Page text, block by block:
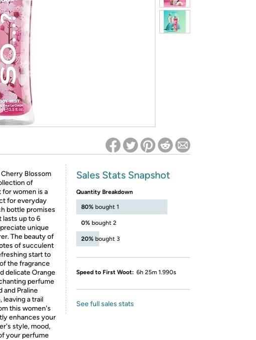
login required on Woot! for benefits to take effect
Blossom
of
women is a
for everyday
bottle promises
lasts up to 6
unique
The beauty of
of succulent
start to
the fragrance
delicate Orange
perfume
and Praline
a trail
this women's
enhances your
style, mood,
your perfume
Sales Stats Snapshot
Quantity Breakdown
80% bought 1
0% bought 2
20% bought 3
Speed to First Woot: 6h 25m 1.990s
See full sales stats